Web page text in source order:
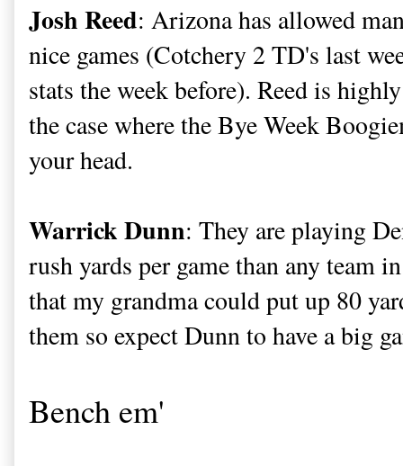
Josh Reed: Arizona has allowed
nice games (Cotchery 2 TD's last
stats the week before). Reed is
the case where the Bye Week
your head.
Warrick Dunn: They are playing
rush yards per game than any team
that my grandma could put up 80
them so expect Dunn to have a big
Bench em'